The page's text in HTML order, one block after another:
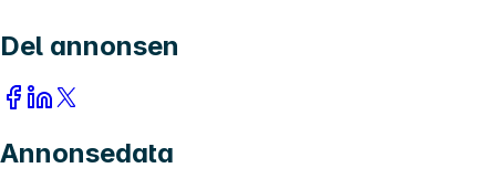
Del annonsen
Annonsedata